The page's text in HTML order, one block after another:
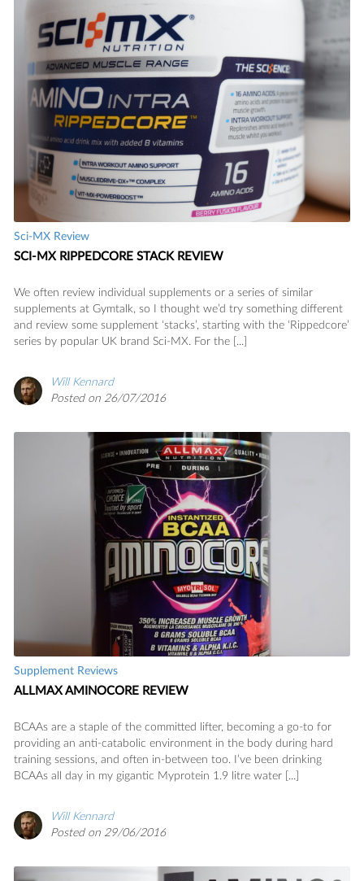
SAVE
Sci-MX Review
SCI-MX RIPPEDCORE STACK REVIEW
We often review individual supplements or a series of similar
supplements at Gymtalk, so I thought we’d try something different
and review some supplement ‘stacks’, starting with the ‘Rippedcore’
series by popular UK brand Sci-MX. For the [...]
Will Kennard
Posted on 26/07/2016
Supplement Reviews
ALLMAX AMINOCORE REVIEW
BCAAs are a staple of the committed lifter, becoming a go-to for
providing an anti-catabolic environment in the body during hard
training sessions, and often in-between too. I’ve been drinking
BCAAs all day in my gigantic Myprotein 1.9 litre water [...]
Will Kennard
Posted on 29/06/2016